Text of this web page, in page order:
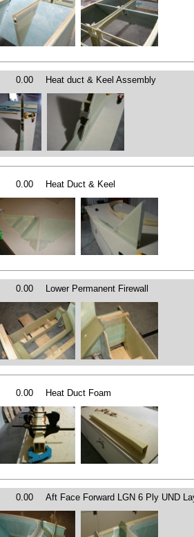
0.00 Heat duct & Keel Assembly
0.00 Heat Duct & Keel
0.00 Lower Permanent Firewall
0.00 Heat Duct Foam
0.00 Aft Face Forward LGN 6 Ply UND